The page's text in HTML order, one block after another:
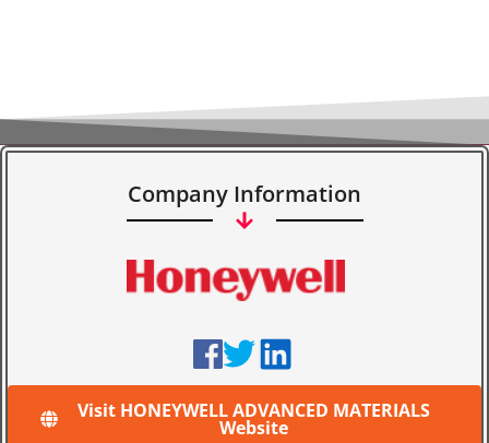
Company Information
Visit HONEYWELL ADVANCED MATERIALS
Website